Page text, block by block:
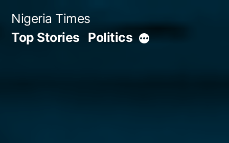
content
Nigeria Times
Top Stories Politics More